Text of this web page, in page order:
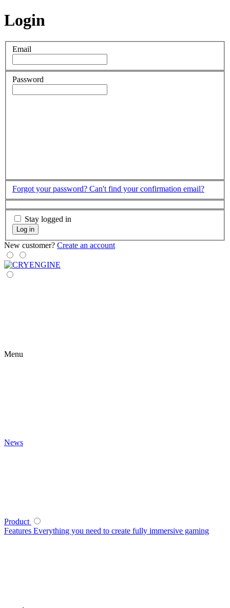
Login
Email
Password
Forgot your password? Can't find your confirmation email?
Stay logged in
Log in
New customer? Create an account
Menu
News
Product
Features Everything you need to create fully immersive gaming